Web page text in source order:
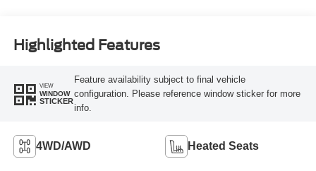
Highlighted Features
VIEW
WINDOW
STICKER
Feature availability subject to final vehicle
configuration. Please reference window sticker for more
info.
4WD/AWD Heated Seats